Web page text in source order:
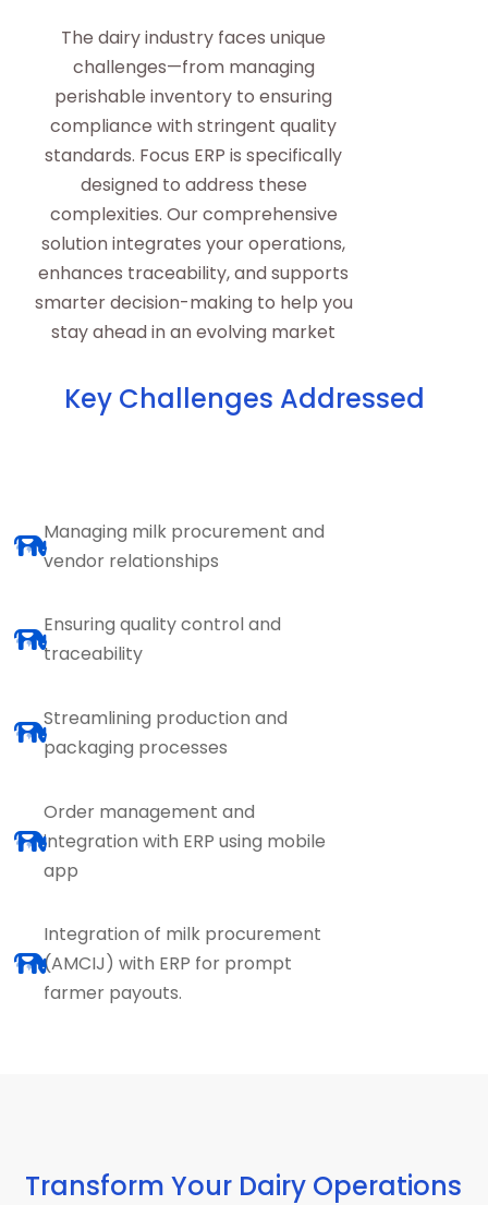
The dairy industry faces unique
challenges—from managing
perishable inventory to ensuring
compliance with stringent quality
standards. Focus ERP is specifically
designed to address these
complexities. Our comprehensive
solution integrates your operations,
enhances traceability, and supports
smarter decision-making to help you
stay ahead in an evolving market
Key Challenges Addressed
Managing milk procurement and
vendor relationships
Ensuring quality control and
traceability
Streamlining production and
packaging processes
Order management and
integration with ERP using mobile
app
Integration of milk procurement
(AMCIJ) with ERP for prompt
farmer payouts.
Transform Your Dairy Operations